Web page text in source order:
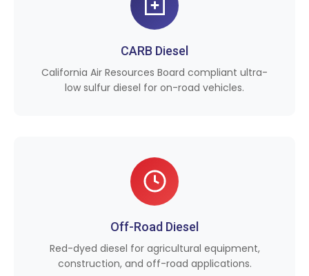
CARB Diesel
California Air Resources Board compliant ultra-
low sulfur diesel for on-road vehicles.
Off-Road Diesel
Red-dyed diesel for agricultural equipment,
construction, and off-road applications.